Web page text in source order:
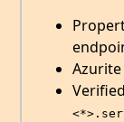
Verified